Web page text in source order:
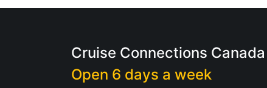
Cruise Connections Canada
Open 6 days a week